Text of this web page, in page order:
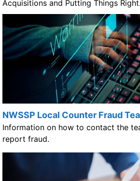
Acquisitions and Putting Things Right.
NWSSP Local Counter Fraud
Information on how to contact the
report fraud.